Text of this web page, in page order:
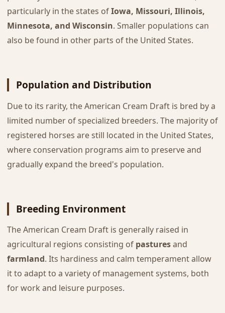
particularly in the states ofIowa, Missouri, Illinois,
Minnesota, and Wisconsin. Smaller populations can
also be found in other parts of the United States.
Population and Distribution
Due to its rarity, the American Cream Draft is bred by a
limited number of specialized breeders. The majority of
registered horses are still located in the United States,
where conservation programs aim to preserve and
gradually expand the breed's population.
Breeding Environment
The American Cream Draft is generally raised in
agricultural regions consisting of pasturesand
farmland. Its hardiness and calm temperament allow
it to adapt to a variety of management systems, both
for work and leisure purposes.